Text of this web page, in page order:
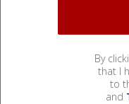
By
that I
to
and